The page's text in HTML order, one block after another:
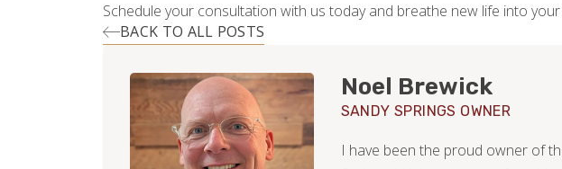
Schedule your consultation with us today and breathe new life into
BACK TO ALL POSTS
Noel Brewick
SANDY SPRINGS OWNER
I have been the proud owner of